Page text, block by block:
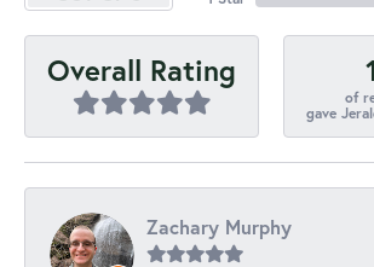
Overall Rating
of
gave
Zachary Murphy